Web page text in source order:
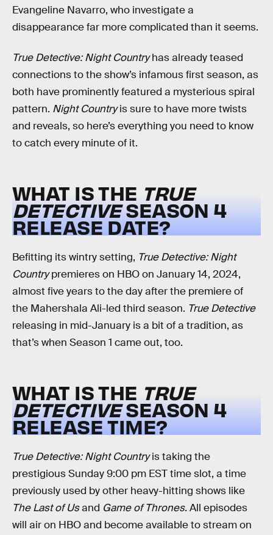
Evangeline Navarro, who investigate a
disappearance far more complicated than it seems.
True Detective: Night Countryhas already teased
connections to the show’s infamous first season, as
both have prominently featured a mysterious spiral
pattern. Night Countryis sure to have more twists
and reveals, so here’s everything you need to know
to catch every minute of it.
WHAT IS THE TRUE
DETECTIVESEASON 4
RELEASE DATE?
Befitting its wintry setting, True Detective: Night
Countrypremieres on HBO on January 14, 2024,
almost five years to the day after the premiere of
the Mahershala Ali-led third season. True Detective
releasing in mid-January is a bit of a tradition, as
that’s when Season 1 came out, too.
WHAT IS THE TRUE
DETECTIVESEASON 4
RELEASE TIME?
True Detective: Night Countryis taking the
prestigious Sunday 9:00 pm EST time slot, a time
previously used by other heavy-hitting shows like
The Last of Usand Game of Thrones. All episodes
will air on HBO and become available to stream on